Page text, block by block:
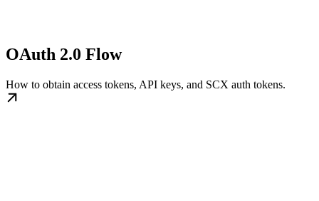
OAuth 2.0 Flow
How to obtain access tokens, API keys, and SCX auth tokens.